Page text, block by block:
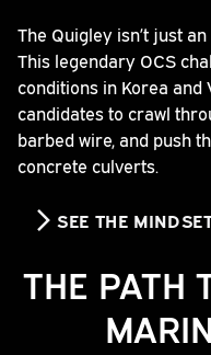
The Quigley isn’t just
This legendary OCS
conditions in Korea
candidates to crawl
barbed wire, and push
concrete culverts.
SEE THE
THE PATH